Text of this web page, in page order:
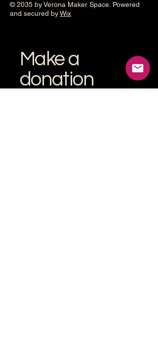
© 2035 by Verona Maker Space. Powered
and secured byWix
Make a
donation